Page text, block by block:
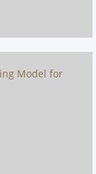
Model for